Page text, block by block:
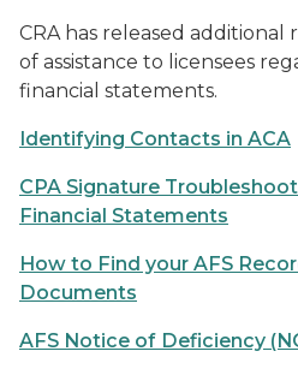
CRA has released additional
of assistance to licensees
financial statements.
Identifying Contacts in ACA
CPA Signature
Financial Statements
How to Find your AFS
Documents
AFS Notice of Deficiency